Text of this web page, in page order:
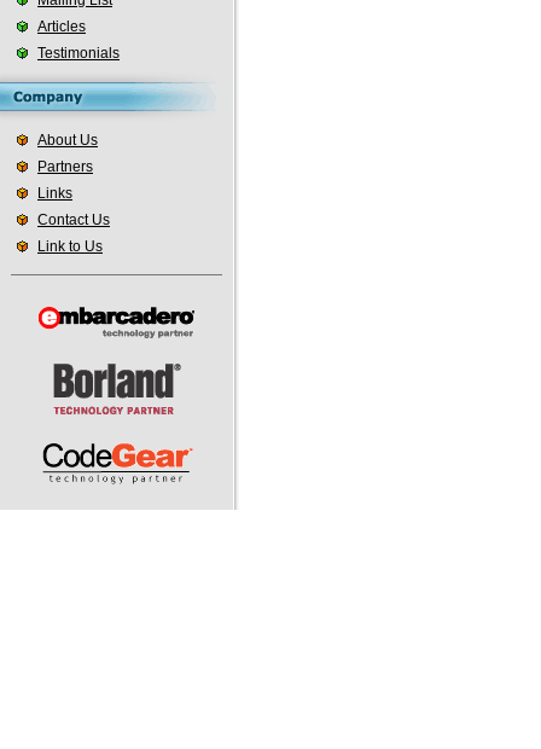
Articles
Testimonials
About Us
Partners
Links
Contact Us
Link to Us